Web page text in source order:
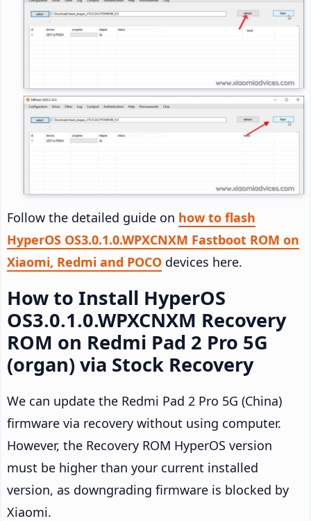
Follow the detailed guide on how to flash
HyperOS OS3.0.1.0.WPXCNXM Fastboot ROM on
Xiaomi, Redmi and POCO devices here.
How to Install HyperOS
OS3.0.1.0.WPXCNXM Recovery
ROM on Redmi Pad 2 Pro 5G
(organ) via Stock Recovery
We can update the Redmi Pad 2 Pro 5G (China)
firmware via recovery without using computer.
However, the Recovery ROM HyperOS version
must be higher than your current installed
version, as downgrading firmware is blocked by
Xiaomi.